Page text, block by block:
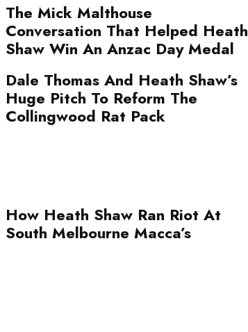
The Mick Malthouse
Conversation That Helped Heath
Shaw Win An Anzac Day Medal
Dale Thomas And Heath Shaw’s
Huge Pitch To Reform The
Collingwood Rat Pack
How Heath Shaw Ran Riot At
South Melbourne Macca’s